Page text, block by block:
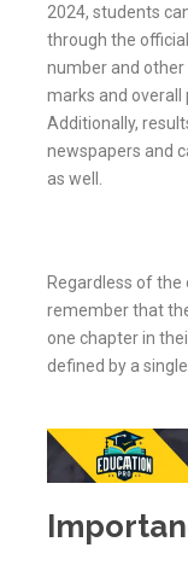
2024, students
through the
number and
marks and overall
Additionally,
newspapers and
as well.
Regardless of the
remember that
one chapter in
defined by a